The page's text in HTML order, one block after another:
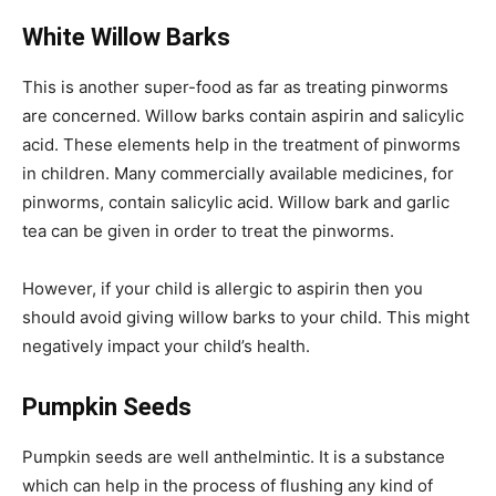
White Willow Barks
This is another super-food as far as treating pinworms
are concerned. Willow barks contain aspirin and salicylic
acid. These elements help in the treatment of pinworms
in children. Many commercially available medicines, for
pinworms, contain salicylic acid. Willow bark and garlic
tea can be given in order to treat the pinworms.
However, if your child is allergic to aspirin then you
should avoid giving willow barks to your child. This might
negatively impact your child’s health.
Pumpkin Seeds
Pumpkin seeds are well anthelmintic. It is a substance
which can help in the process of flushing any kind of